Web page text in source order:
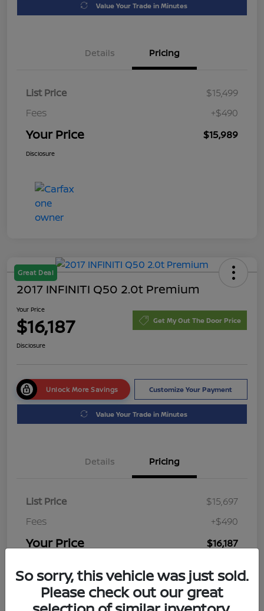
Value Your Trade in Minutes
Details Pricing
List Price
$15,499
Fees
+$490
Your Price $15,989
Disclosure
Great Deal
2017 INFINITI Q50 2.0t Premium
Your Price
$16,187 Get My Out The Door Price
Disclosure
Unlock More Savings Customize Your Payment
Value Your Trade in Minutes
Details Pricing
List Price
$15,697
Fees
+$490
Your Price $16,187
So sorry, this vehicle was just sold.
Please check out our great